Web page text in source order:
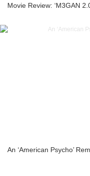
Movie Review: ‘M3GAN
An ‘American Psycho’